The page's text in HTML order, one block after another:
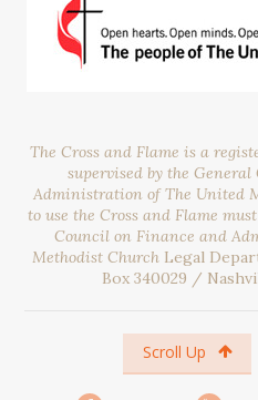
The Cross and Flame is a
supervised by the
Administration of The United
to use the Cross and Flame
Council on Finance and
Methodist Church Legal
Box 340029 /
Scroll Up